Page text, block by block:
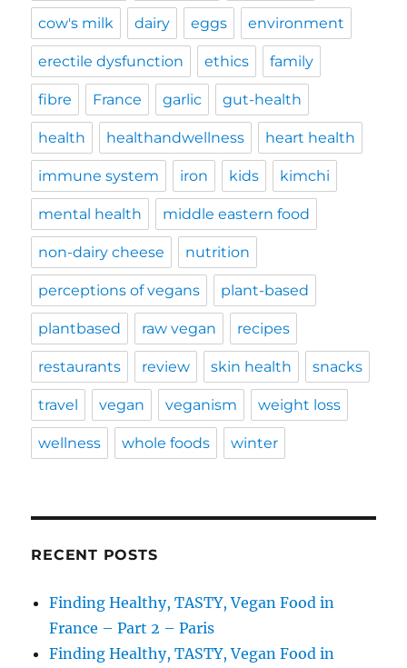
cow's milk dairy eggs environment
erectile dysfunction ethics family
fibre France garlic gut-health
health healthandwellness heart health
immune system iron kids kimchi
mental health middle eastern food
non-dairy cheese nutrition
perceptions of vegans plant-based
plantbased raw vegan recipes
restaurants review skin health snacks
travel vegan veganism weight loss
wellness whole foods winter
RECENT POSTS
Finding Healthy, TASTY, Vegan Food in
France – Part 2 – Paris
Finding Healthy, TASTY, Vegan Food in